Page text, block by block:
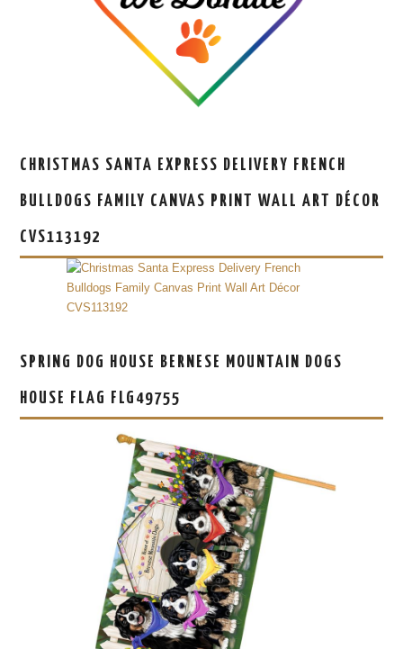
CHRISTMAS SANTA EXPRESS DELIVERY FRENCH
BULLDOGS FAMILY CANVAS PRINT WALL ART DÉCOR
CVS113192
SPRING DOG HOUSE BERNESE MOUNTAIN DOGS
HOUSE FLAG FLG49755